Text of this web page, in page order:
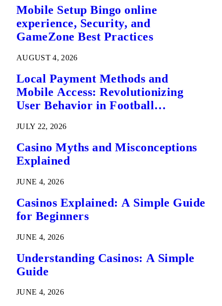
Mobile Setup Bingo online
experience, Security, and
GameZone Best Practices
AUGUST 4, 2026
Local Payment Methods and
Mobile Access: Revolutionizing
User Behavior in Football
JULY 22, 2026
Casino Myths and Misconceptions
Explained
JUNE 4, 2026
Casinos Explained: A Simple Guide
for Beginners
JUNE 4, 2026
Understanding Casinos: A Simple
Guide
JUNE 4, 2026